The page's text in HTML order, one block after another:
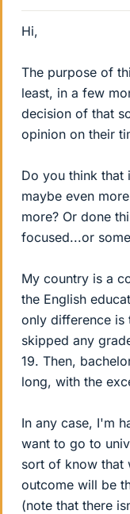
Hi,
The purpose of
least, in a few
decision of that
opinion on their
Do you think
maybe even
more? Or done
focused...or
My country is a
the English
only difference is
skipped any
19. Then,
long, with the
In any case, I'm
want to go to
sort of know that
outcome will be
(note that there